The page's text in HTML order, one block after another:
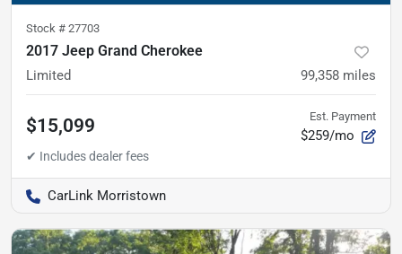
Stock # 27703
2017 Jeep Grand Cherokee
Limited 99,358 miles
$15,099 Est. Payment
$259/mo
CarLink Morristown